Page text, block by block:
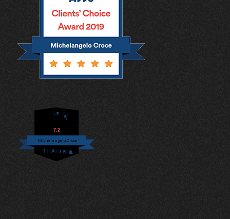
7.2
Michelangelo Croce